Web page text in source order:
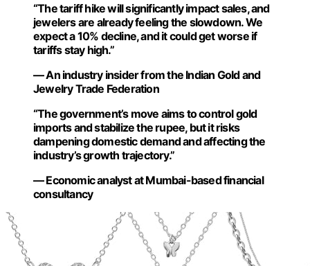
“The tariff hike will significantly impact sales, and
jewelers are already feeling the slowdown. We
expect a 10% decline, and it could get worse if
tariffs stay high.”
— An industry insider from the Indian Gold and
Jewelry Trade Federation
“The government’s move aims to control gold
imports and stabilize the rupee, but it risks
dampening domestic demand and affecting the
industry’s growth trajectory.”
— Economic analyst at Mumbai-based financial
consultancy